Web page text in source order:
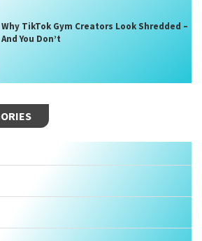
Why TikTok Gym Creators Look Shredded –
And You Don’t